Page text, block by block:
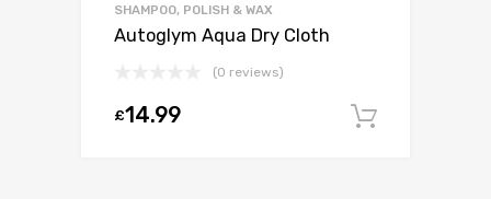
SHAMPOO, POLISH & WAX
Autoglym Aqua Dry Cloth
(0 reviews)
£14.99